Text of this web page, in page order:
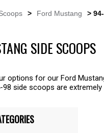
> Ford Mustang >
SIDE SCOOPS
options for our Ford
98 side scoops are